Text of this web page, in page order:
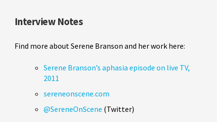
Interview Notes
Find more about Serene Branson and her work here:
Serene Branson’s aphasia episode on live TV,
2011
sereneonscene.com
@SereneOnScene (Twitter)